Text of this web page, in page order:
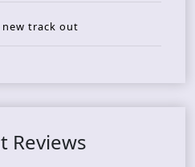
new track out
Reviews